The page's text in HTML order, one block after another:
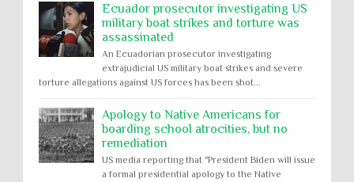
Ecuador prosecutor investigating US
military boat strikes and torture was
assassinated
An Ecuadorian prosecutor investigating
extrajudicial US military boat strikes and severe
torture allegations against US forces has been shot...
Apology to Native Americans for
boarding school atrocities, but no
remediation
US media reporting that "President Biden will issue
a formal presidential apology to the Native